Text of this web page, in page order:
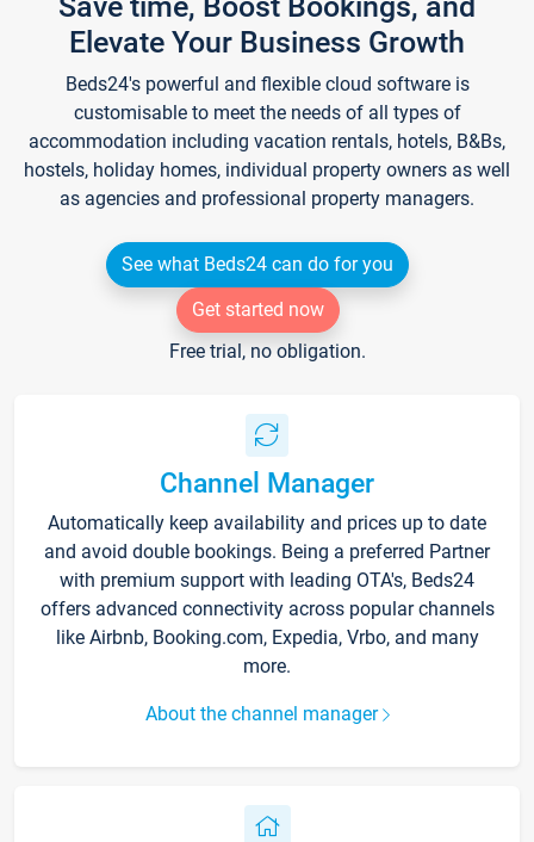
Elevate Your Business Growth
Beds24's powerful and flexible cloud software is
customisable to meet the needs of all types of
accommodation including vacation rentals, hotels, B&Bs,
hostels, holiday homes, individual property owners as well
as agencies and professional property managers.
See what Beds24 can do for you
Get started now
Free trial, no obligation.
Channel Manager
Automatically keep availability and prices up to date
and avoid double bookings. Being a preferred Partner
with premium support with leading OTA's, Beds24
offers advanced connectivity across popular channels
like Airbnb, Booking.com, Expedia, Vrbo, and many
more.
About the channel manager